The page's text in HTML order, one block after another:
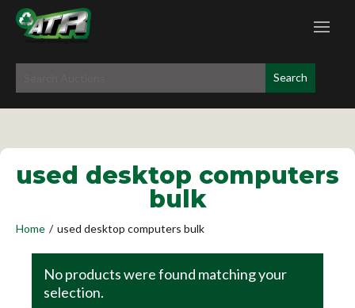
used desktop computers
bulk
Home / used desktop computers bulk
No products were found matching your
selection.